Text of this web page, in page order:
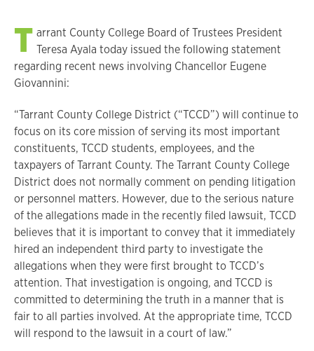
T arrant County College Board of Trustees President
Teresa Ayala today issued the following statement
regarding recent news involving Chancellor Eugene
Giovannini:
“Tarrant County College District (“TCCD”) will continue to
focus on its core mission of serving its most important
constituents, TCCD students, employees, and the
taxpayers of Tarrant County. The Tarrant County College
District does not normally comment on pending litigation
or personnel matters. However, due to the serious nature
of the allegations made in the recently filed lawsuit, TCCD
believes that it is important to convey that it immediately
hired an independent third party to investigate the
allegations when they were first brought to TCCD’s
attention. That investigation is ongoing, and TCCD is
committed to determining the truth in a manner that is
fair to all parties involved. At the appropriate time, TCCD
will respond to the lawsuit in a court of law.”